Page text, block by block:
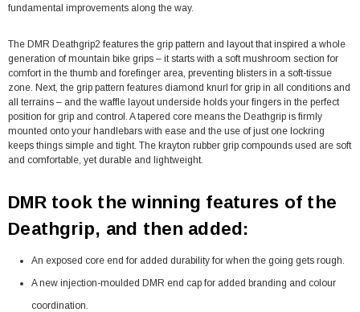
fundamental improvements along the way.
The DMR Deathgrip2 features the grip pattern and layout that inspired a whole
generation of mountain bike grips – it starts with a soft mushroom section for
comfort in the thumb and forefinger area, preventing blisters in a soft-tissue
zone. Next, the grip pattern features diamond knurl for grip in all conditions and
all terrains – and the waffle layout underside holds your fingers in the perfect
position for grip and control. A tapered core means the Deathgrip is firmly
mounted onto your handlebars with ease and the use of just one lockring
keeps things simple and tight. The krayton rubber grip compounds used are soft
and comfortable, yet durable and lightweight.
DMR took the winning features of the
Deathgrip, and then added:
An exposed core end for added durability for when the going gets rough.
A new injection-moulded DMR end cap for added branding and colour
coordination.